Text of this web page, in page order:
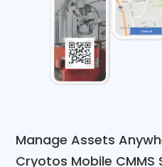
Manage Assets
Cryotos Mobile CMMS